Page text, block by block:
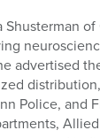
advertised
Police, and